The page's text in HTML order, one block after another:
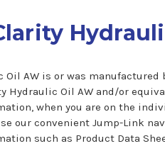
AW is or was
Hydraulic Oil AW and/or
when you are on the
our convenient Jump-Link
such as Product Data